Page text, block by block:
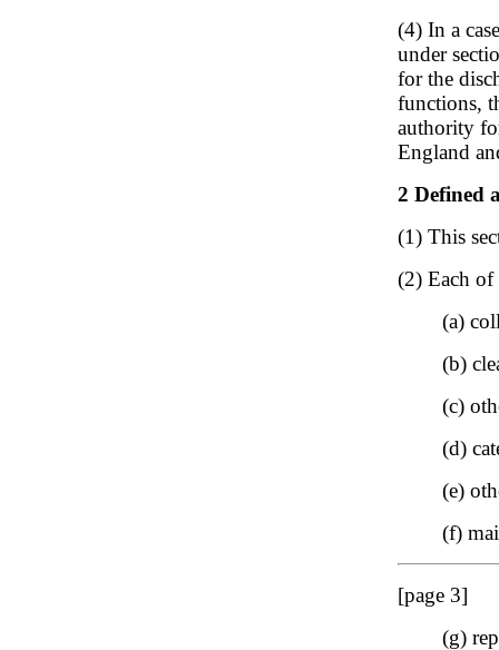
(4) In a
under
for the
functions,
authority
England
2 Defined
(1) This
(2) Each
(a)
(b)
(c)
(d)
(e)
(f)
[page 3]
(g)